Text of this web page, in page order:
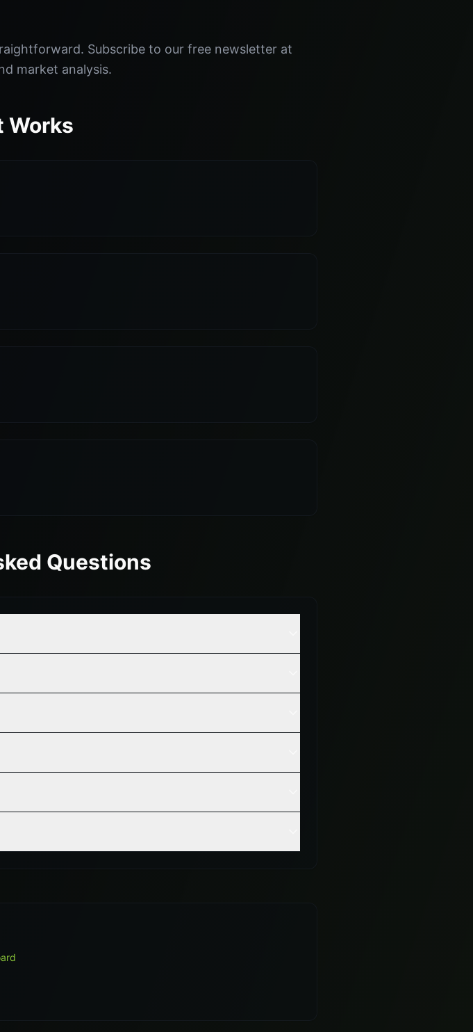
Subscribe to our free newsletter at
market analysis.
Works
Questions